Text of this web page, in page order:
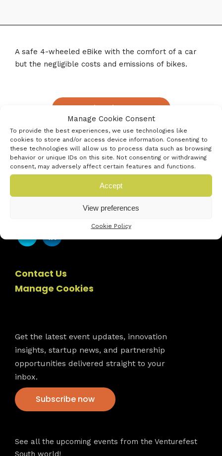
Manage Cookie Consent
To provide the best experiences, we use technologies like
cookies to store and/or access device information. Consenting to
these technologies will allow us to process data such as browsing
behavior or unique IDs on this site. Not consenting or withdrawing
consent, may adversely affect certain features and functions.
Accept
View preferences
Cookie Policy
A safe 4-wheeled eBike with the comfort of a car
but the negligible costs and emissions of bikes.
« Previous innovator
Next innovator »
Contact Us
Manage Cookies
Get the latest event updates, innovation
insights, startup news, and partnership
opportunities delivered straight to your
inbox.
Subscribe now
See all the upcoming events from the Venturefest
South world!